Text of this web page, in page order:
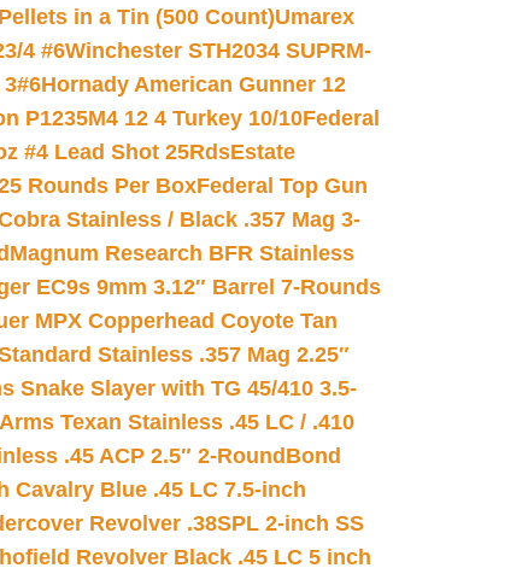
in a Tin (500 Count)Umarex
4 #6Winchester STH2034 SUPRM-
Hornady American Gunner 12
P1235M4 12 4 Turkey 10/10Federal
#4 Lead Shot 25RdsEstate
Rounds Per BoxFederal Top Gun
Stainless / Black .357 Mag 3-
Magnum Research BFR Stainless
EC9s 9mm 3.12″ Barrel 7-Rounds
MPX Copperhead Coyote Tan
Stainless .357 Mag 2.25″
Snake Slayer with TG 45/410 3.5-
Texan Stainless .45 LC / .410
.45 ACP 2.5″ 2-RoundBond
Cavalry Blue .45 LC 7.5-inch
Revolver .38SPL 2-inch SS
Revolver Black .45 LC 5 inch